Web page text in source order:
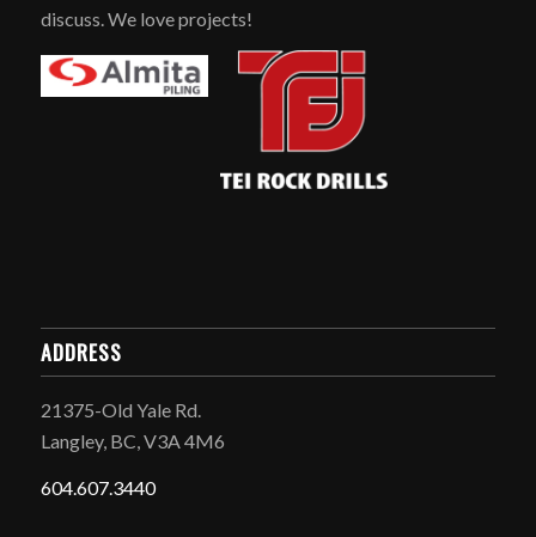
discuss. We love projects!
ADDRESS
21375-Old Yale Rd.
Langley, BC, V3A 4M6
604.607.3440